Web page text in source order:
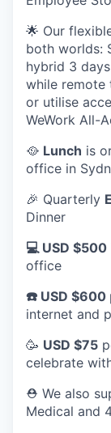
🌟 Our
both worlds:
hybrid 3
while remote
or utilise
WeWork All-
🥘 Lunch is
office in
🎉 Quarterly
Dinner
💻 USD $500
office
☎️ USD $600
internet and
🥳 USD $75
celebrate
⛑️ We also
Medical and